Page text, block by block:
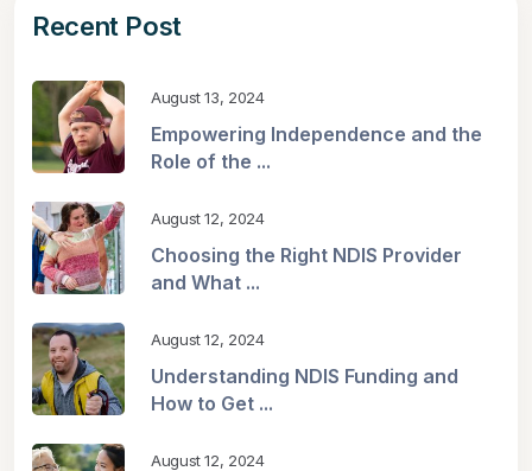
Recent Post
August 13, 2024
Empowering Independence and the
Role of the ...
August 12, 2024
Choosing the Right NDIS Provider
and What ...
August 12, 2024
Understanding NDIS Funding and
How to Get ...
August 12, 2024